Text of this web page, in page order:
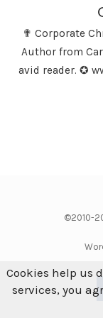
✟ Corporate
Author from
avid reader. ✪
©2010-
Cookies help us
services, you